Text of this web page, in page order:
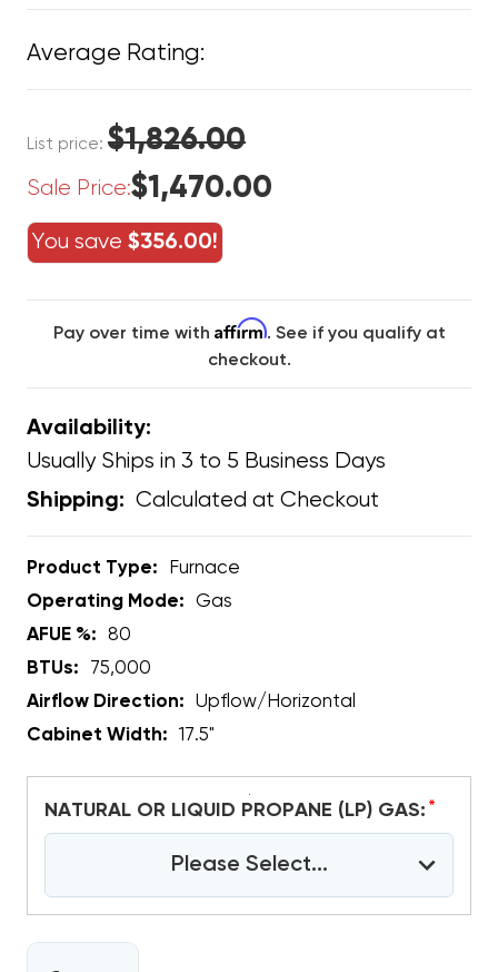
Average Rating:
List price: $1,826.00
Sale Price:$1,470.00
You save $356.00!
Pay over time with Affirm. See if you qualify at
checkout.
Availability:
Usually Ships in 3 to 5 Business Days
Shipping: Calculated at Checkout
Product Type:
Furnace
Operating Mode:
Gas
AFUE %:
80
BTUs:
75,000
Airflow Direction:
Upflow/Horizontal
Cabinet Width:
17.5"
NATURAL OR LIQUID PROPANE (LP) GAS: *
Please Select...
CURRENT